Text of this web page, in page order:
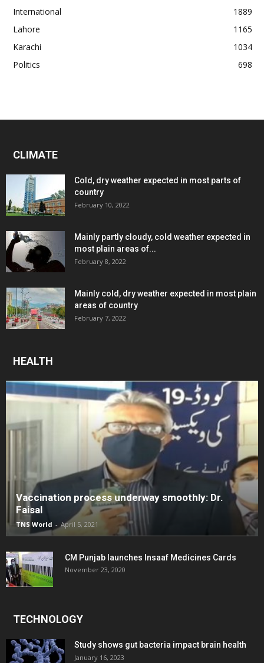
International
1889
Lahore
1165
Karachi
1034
Politics
698
CLIMATE
Cold, dry weather expected in most parts of
country
February 10, 2022
Mainly partly cloudy, cold weather expected in
most plain areas of...
February 8, 2022
Mainly cold, dry weather expected in most plain
areas of country
February 7, 2022
HEALTH
Vaccination process underway smoothly: Dr.
Faisal
TNS World - April 5, 2021
CM Punjab launches Insaaf Medicines Cards
November 23, 2020
TECHNOLOGY
Study shows gut bacteria impact brain health
January 16, 2023